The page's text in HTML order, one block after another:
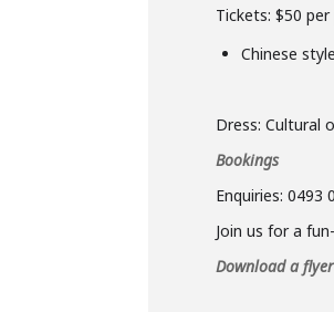
Tickets: $50
Chinese
Dress: Cultural
Bookings
Enquiries: 0493
Join us for a
Download a